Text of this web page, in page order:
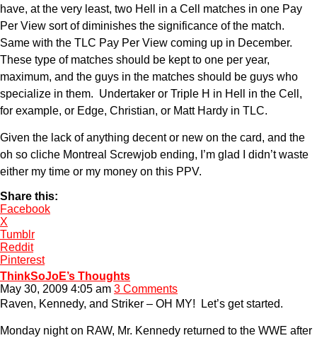
have, at the very least, two Hell in a Cell matches in one Pay
Per View sort of diminishes the significance of the match.
Same with the TLC Pay Per View coming up in December.
These type of matches should be kept to one per year,
maximum, and the guys in the matches should be guys who
specialize in them. Undertaker or Triple H in Hell in the Cell,
for example, or Edge, Christian, or Matt Hardy in TLC.
Given the lack of anything decent or new on the card, and the
oh so cliche Montreal Screwjob ending, I’m glad I didn’t waste
either my time or my money on this PPV.
Share this:
Facebook
X
Tumblr
Reddit
Pinterest
ThinkSoJoE’s Thoughts
May 30, 2009 4:05 am 3 Comments
Raven, Kennedy, and Striker – OH MY! Let’s get started.
Monday night on RAW, Mr. Kennedy returned to the WWE after